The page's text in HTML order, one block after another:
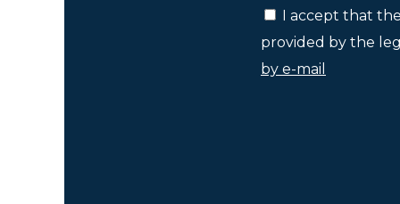
I accept that
provided by the
by e-mail